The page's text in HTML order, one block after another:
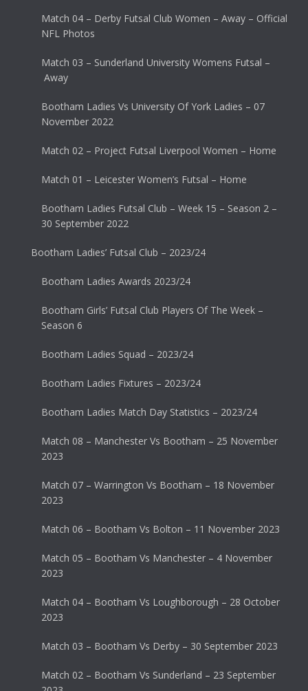
Match 04 – Derby Futsal Club Women – Away – Official
NFL Photos
Match 03 – Sunderland University Womens Futsal –
Away
Bootham Ladies Vs University Of York Ladies – 07
November 2022
Match 02 – Project Futsal Liverpool Women – Home
Match 01 – Leicester Women’s Futsal – Home
Bootham Ladies Futsal Club – Week 15 – Season 2 –
30 September 2022
Bootham Ladies’ Futsal Club – 2023/24
Bootham Ladies Awards 2023/24
Bootham Girls’ Futsal Club Players Of The Week –
Season 6
Bootham Ladies Squad – 2023/24
Bootham Ladies Fixtures – 2023/24
Bootham Ladies Match Day Statistics – 2023/24
Match 08 – Manchester Vs Bootham – 25 November
2023
Match 07 – Warrington Vs Bootham – 18 November
2023
Match 06 – Bootham Vs Bolton – 11 November 2023
Match 05 – Bootham Vs Manchester – 4 November
2023
Match 04 – Bootham Vs Loughborough – 28 October
2023
Match 03 – Bootham Vs Derby – 30 September 2023
Match 02 – Bootham Vs Sunderland – 23 September